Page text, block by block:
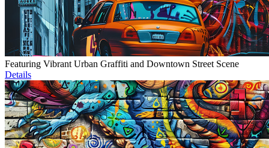
Featuring Vibrant Urban Graffiti and Downtown Street Scene
Details